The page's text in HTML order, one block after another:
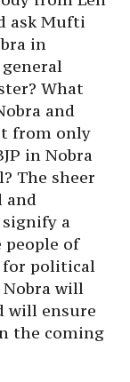
ask Mufti
in
What
and
from only
in Nobra
The sheer
and
a
of
for political
will
will ensure
the coming